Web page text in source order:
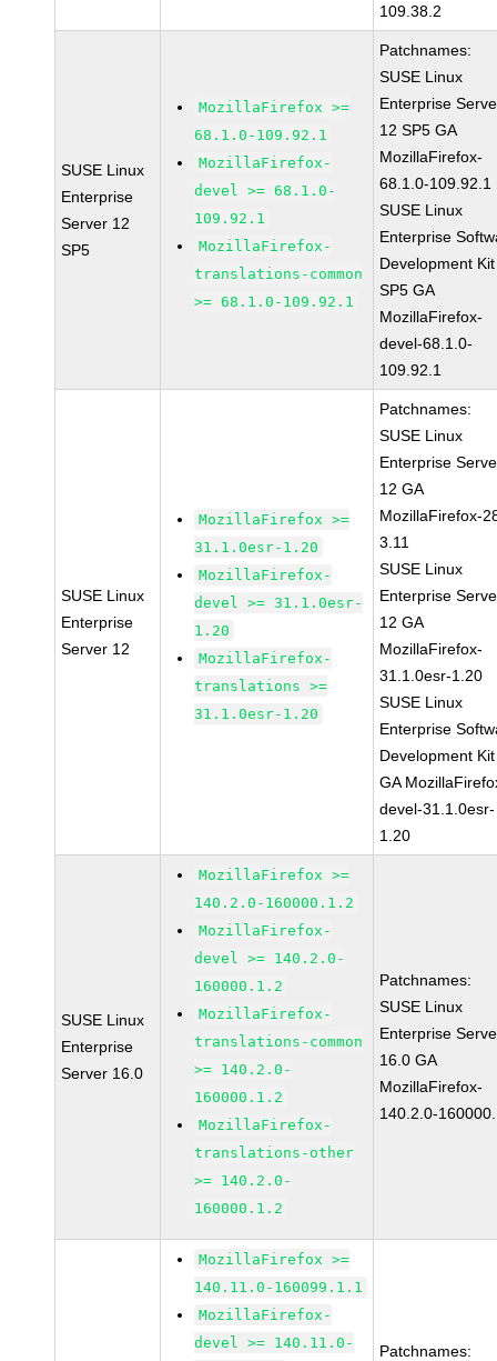
109.38.2
SUSE Linux
Enterprise
Server 12
SP5
MozillaFirefox >=
68.1.0-109.92.1
MozillaFirefox-
devel >= 68.1.0-
109.92.1
MozillaFirefox-
translations-common
>= 68.1.0-109.92.1
Patchnames:
SUSE Linux
Enterprise
12 SP5 GA
MozillaFirefox-
68.1.0-109.92.1
SUSE Linux
Enterprise
Development
SP5 GA
MozillaFirefox-
devel-68.1.0-
109.92.1
SUSE Linux
Enterprise
Server 12
MozillaFirefox >=
31.1.0esr-1.20
MozillaFirefox-
devel >= 31.1.0esr-
1.20
MozillaFirefox-
translations >=
31.1.0esr-1.20
Patchnames:
SUSE Linux
Enterprise
12 GA
MozillaFirefox-
3.11
SUSE Linux
Enterprise
12 GA
MozillaFirefox-
31.1.0esr-1.20
SUSE Linux
Enterprise
Development
GA
devel-31.1.0esr-
1.20
SUSE Linux
Enterprise
Server 16.0
MozillaFirefox >=
140.2.0-160000.1.2
MozillaFirefox-
devel >= 140.2.0-
160000.1.2
MozillaFirefox-
translations-common
>= 140.2.0-
160000.1.2
MozillaFirefox-
translations-other
>= 140.2.0-
160000.1.2
Patchnames:
SUSE Linux
Enterprise
16.0 GA
MozillaFirefox-
140.2.0-
MozillaFirefox >=
140.11.0-160099.1.1
MozillaFirefox-
devel >= 140.11.0-
Patchnames: